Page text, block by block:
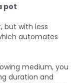
pot
but with less
automates
medium, you
duration and